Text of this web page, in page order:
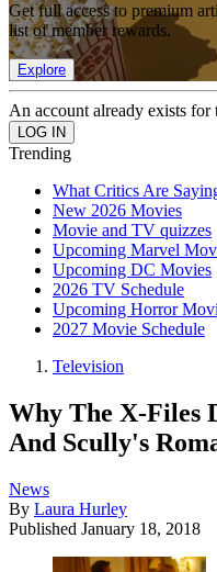
Get full access to premium
list of member rewards.
Explore
An account already exists for
Trending
What Critics Are
New 2026 Movies
Movie and TV quizzes
Upcoming Marvel
Upcoming DC Movies
2026 TV Schedule
Upcoming Horror
2027 Movie Schedule
Television
Why The X-Files
And Scully's
News
By Laura Hurley
Published January 18, 2018